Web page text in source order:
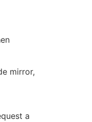
mirror,
a